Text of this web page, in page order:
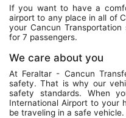
If you want to have a
airport to any place in all of
your Cancun
for 7 passengers.
We care about you
At Feraltar - Cancun
safety. That is why our
safety standards. When
International Airport to your
be traveling in a safe vehicle.